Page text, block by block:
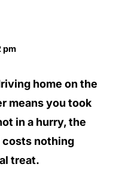
pm
home on the
means you took
in a hurry, the
costs nothing
treat.